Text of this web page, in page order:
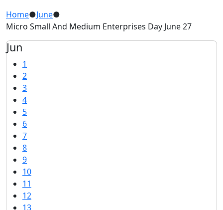
Home●June●
Micro Small And Medium Enterprises Day June 27
Jun
1
2
3
4
5
6
7
8
9
10
11
12
13